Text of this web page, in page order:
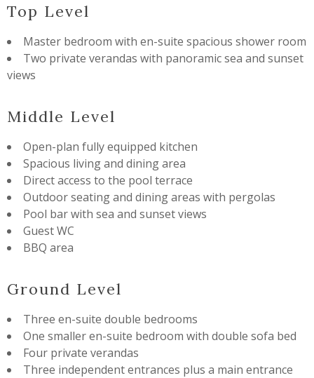
Top Level
Master bedroom with en-suite spacious shower room
Two private verandas with panoramic sea and sunset
views
Middle Level
Open-plan fully equipped kitchen
Spacious living and dining area
Direct access to the pool terrace
Outdoor seating and dining areas with pergolas
Pool bar with sea and sunset views
Guest WC
BBQ area
Ground Level
Three en-suite double bedrooms
One smaller en-suite bedroom with double sofa bed
Four private verandas
Three independent entrances plus a main entrance